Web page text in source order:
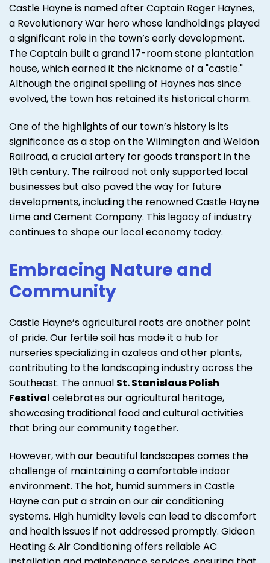
Castle Hayne is named after Captain Roger Haynes,
a Revolutionary War hero whose landholdings played
a significant role in the town’s early development.
The Captain built a grand 17-room stone plantation
house, which earned it the nickname of a "castle."
Although the original spelling of Haynes has since
evolved, the town has retained its historical charm.
One of the highlights of our town’s history is its
significance as a stop on the Wilmington and Weldon
Railroad, a crucial artery for goods transport in the
19th century. The railroad not only supported local
businesses but also paved the way for future
developments, including the renowned Castle Hayne
Lime and Cement Company. This legacy of industry
continues to shape our local economy today.
Embracing Nature and
Community
Castle Hayne’s agricultural roots are another point
of pride. Our fertile soil has made it a hub for
nurseries specializing in azaleas and other plants,
contributing to the landscaping industry across the
Southeast. The annual St. Stanislaus Polish
Festival celebrates our agricultural heritage,
showcasing traditional food and cultural activities
that bring our community together.
However, with our beautiful landscapes comes the
challenge of maintaining a comfortable indoor
environment. The hot, humid summers in Castle
Hayne can put a strain on our air conditioning
systems. High humidity levels can lead to discomfort
and health issues if not addressed promptly. Gideon
Heating & Air Conditioning offers reliable AC